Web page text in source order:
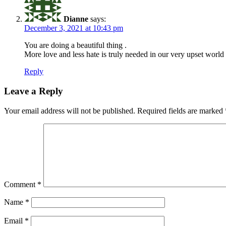
Dianne says:
December 3, 2021 at 10:43 pm
You are doing a beautiful thing .
More love and less hate is truly needed in our very upset world
Reply
Leave a Reply
Your email address will not be published. Required fields are marked
Comment *
Name *
Email *